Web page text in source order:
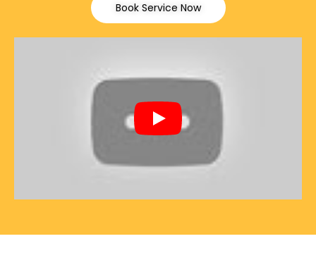
Book Service Now